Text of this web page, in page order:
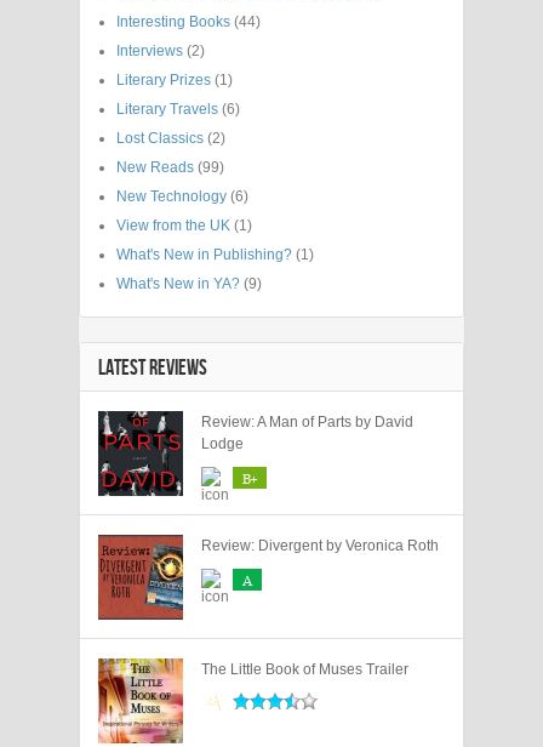
Interesting Books (44)
Interviews (2)
Literary Prizes (1)
Literary Travels (6)
Lost Classics (2)
New Reads (99)
New Technology (6)
View from the UK (1)
What's New in Publishing? (1)
What's New in YA? (9)
LATEST REVIEWS
Review: A Man of Parts by David
Lodge
B+
Review: Divergent by Veronica Roth
A
The Little Book of Muses Trailer